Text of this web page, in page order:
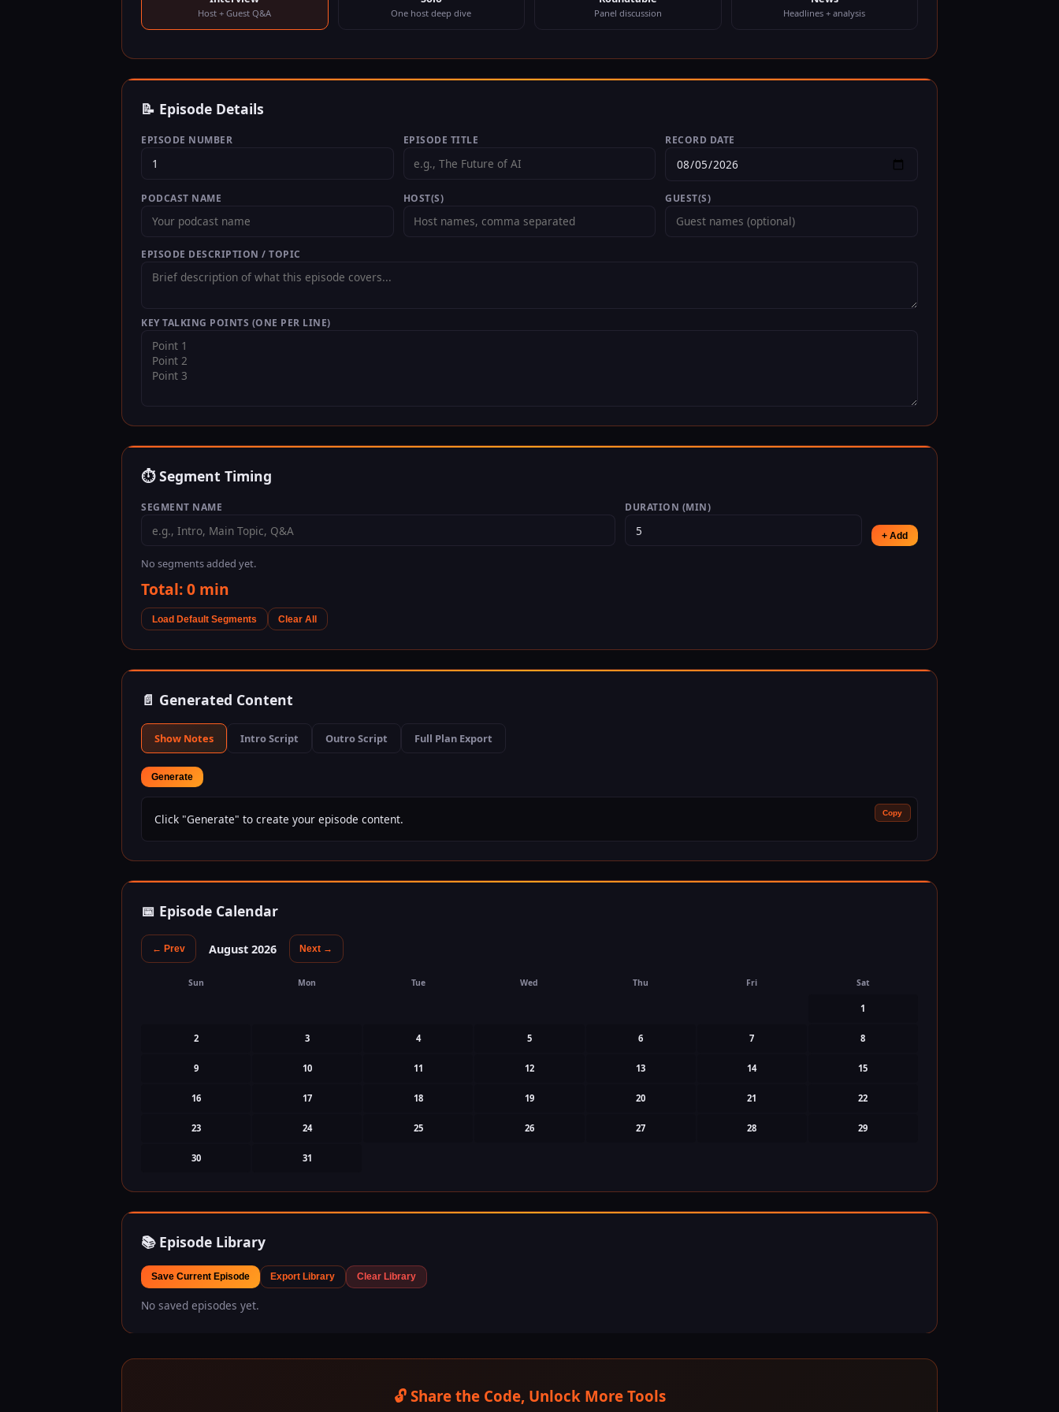
Host + Guest Q&A One host deep dive Panel discussion Headlines + analysis
📝 Episode Details
EPISODE NUMBER EPISODE TITLE RECORD DATE
PODCAST NAME HOST(S) GUEST(S)
EPISODE DESCRIPTION / TOPIC
KEY TALKING POINTS (ONE PER LINE)
⏱ Segment Timing
SEGMENT NAME DURATION (MIN)
+ Add
No segments added yet.
Total:0 min
Load Default Segments Clear All
📄 Generated Content
Show Notes Intro Script Outro Script Full Plan Export
Generate
Copy
Click "Generate" to create your episode content.
📅 Episode Calendar
← Prev August 2026 Next →
Sun Mon Tue Wed Thu Fri Sat
1
2 3 4 5 6 7 8
9 10 11 12 13 14 15
16 17 18 19 20 21 22
23 24 25 26 27 28 29
30 31
📚 Episode Library
Save Current Episode Export Library Clear Library
No saved episodes yet.
🔓 Share the Code, Unlock More Tools